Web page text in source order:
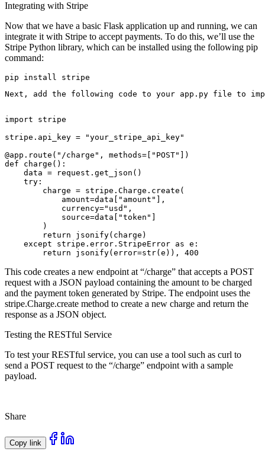
Integrating with Stripe
Now that we have a basic Flask application up and running, we can
integrate it with Stripe to accept payments. To do this, we’ll use the
Stripe Python library, which can be installed using the following pip
command:
pip install stripe
Next, add the following code to your app.py file to
import stripe
stripe.api_key = "your_stripe_api_key"
@app.route("/charge", methods=["POST"])
def charge():
    data = request.get_json()
    try:
        charge = stripe.Charge.create(
            amount=data["amount"],
            currency="usd",
            source=data["token"]
        )
        return jsonify(charge)
    except stripe.error.StripeError as e:
        return jsonify(error=str(e)), 400
This code creates a new endpoint at “/charge” that accepts a POST
request with a JSON payload containing the amount to be charged
and the payment token generated by Stripe. The endpoint uses the
stripe.Charge.create method to create a new charge and return the
response as a JSON object.
Testing the RESTful Service
To test your RESTful service, you can use a tool such as curl to
send a POST request to the “/charge” endpoint with a sample
payload.
Share
Copy link